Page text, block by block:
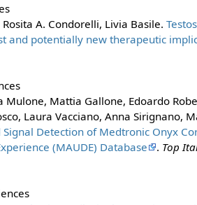
A. Condorelli, Livia Basile.
and potentially new therapeutic
Mulone, Mattia Gallone, Edoardo
Laura Vacciano, Anna Sirignano,
Detection of Medtronic Onyx
(MAUDE) Database
. Top